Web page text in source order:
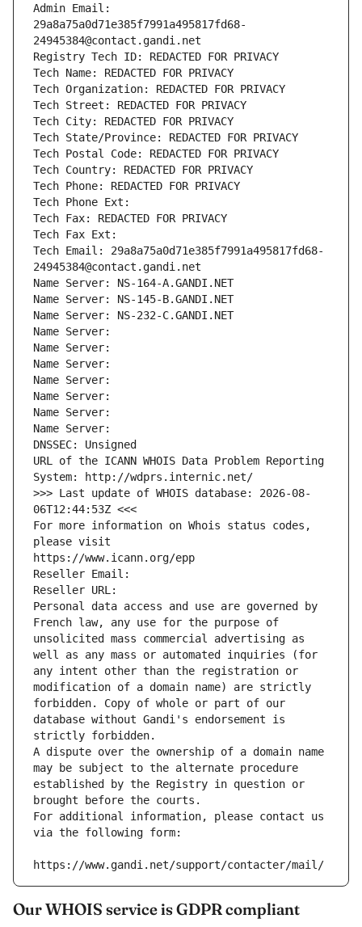
Admin Email:
29a8a75a0d71e385f7991a495817fd68-
24945384@contact.gandi.net
Registry Tech ID: REDACTED FOR PRIVACY
Tech Name: REDACTED FOR PRIVACY
Tech Organization: REDACTED FOR PRIVACY
Tech Street: REDACTED FOR PRIVACY
Tech City: REDACTED FOR PRIVACY
Tech State/Province: REDACTED FOR PRIVACY
Tech Postal Code: REDACTED FOR PRIVACY
Tech Country: REDACTED FOR PRIVACY
Tech Phone: REDACTED FOR PRIVACY
Tech Phone Ext:
Tech Fax: REDACTED FOR PRIVACY
Tech Fax Ext:
Tech Email: 29a8a75a0d71e385f7991a495817fd68-
24945384@contact.gandi.net
Name Server: NS-164-A.GANDI.NET
Name Server: NS-145-B.GANDI.NET
Name Server: NS-232-C.GANDI.NET
Name Server:
Name Server:
Name Server:
Name Server:
Name Server:
Name Server:
Name Server:
DNSSEC: Unsigned
URL of the ICANN WHOIS Data Problem Reporting
System: http://wdprs.internic.net/
>>> Last update of WHOIS database: 2026-08-
06T12:44:53Z <<<
For more information on Whois status codes,
please visit
https://www.icann.org/epp
Reseller Email:
Reseller URL:
Personal data access and use are governed by
French law, any use for the purpose of
unsolicited mass commercial advertising as
well as any mass or automated inquiries (for
any intent other than the registration or
modification of a domain name) are strictly
forbidden. Copy of whole or part of our
database without Gandi's endorsement is
strictly forbidden.
A dispute over the ownership of a domain name
may be subject to the alternate procedure
established by the Registry in question or
brought before the courts.
For additional information, please contact us
via the following form:
https://www.gandi.net/support/contacter/mail/
Our WHOIS service is GDPR compliant